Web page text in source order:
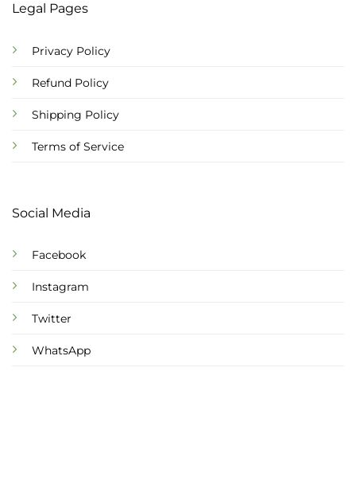
Legal Pages
Privacy Policy
Refund Policy
Shipping Policy
Terms of Service
Social Media
Facebook
Instagram
Twitter
WhatsApp